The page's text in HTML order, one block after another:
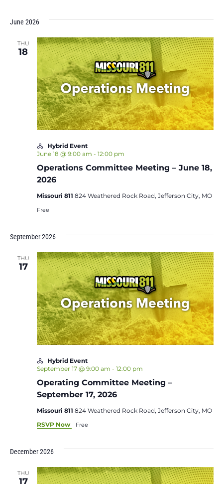
June 2026
THU
18
Operations Committee Meeting – June 18,
2026
June 18 @ 9:00 am - 12:00 pm
Missouri 811 824 Weathered Rock Road, Jefferson City, MO
Hybrid Event
Free
September 2026
THU
17
Operating Committee Meeting –
September 17, 2026
September 17 @ 9:00 am - 12:00 pm
Missouri 811 824 Weathered Rock Road, Jefferson City, MO
Hybrid Event
RSVP Now Free
December 2026
THU
17